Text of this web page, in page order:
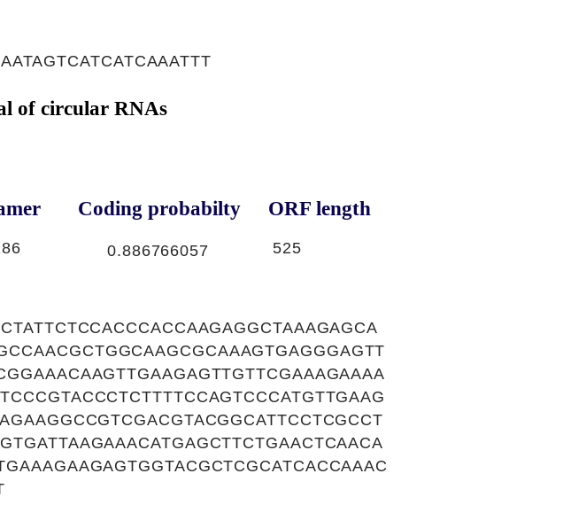
of circular RNAs
Coding probabilty ORF length
0.886766057 525